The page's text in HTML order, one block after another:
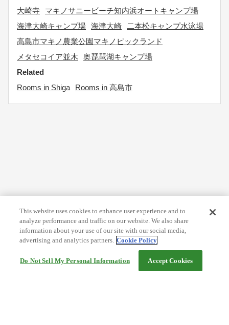
大崎寺
マキノサニービーチ知内浜オートキャンプ場
海津大崎キャンプ場 海津大崎
二本松キャンプ水泳場
高島市マキノ農業公園マキノピックランド
メタセコイア並木
奥琵琶湖キャンプ場
Related
Rooms in Shiga
Rooms in 高島市
This website uses cookies to enhance user experience and to
analyze performance and traffic on our website. We also share
information about your use of our site with our social media,
advertising and analytics partners. Cookie Policy
Do Not Sell My Personal Information Accept Cookies